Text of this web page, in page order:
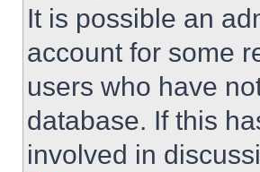
It is possible an
account for some
users who have
database. If this
involved in